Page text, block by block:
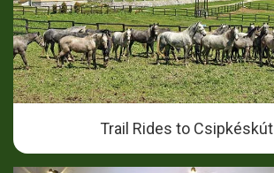
Trail Rides to Csipkéskút